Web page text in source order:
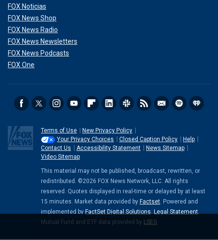
FOX Noticias
FOX News Shop
FOX News Radio
FOX News Newsletters
FOX News Podcasts
FOX One
Terms of Use
New Privacy Policy
Your Privacy Choices
Closed Caption Policy
Help
Contact Us
Accessibility Statement
News Sitemap
Video Sitemap
This material may not be published, broadcast, rewritten, or
redistributed. ©2026 FOX News Network, LLC. All rights
reserved. Quotes displayed in real-time or delayed by at least
15 minutes. Market data provided by Factset. Powered and
implemented by FactSet Digital Solutions. Legal Statement.
Mutual Fund and ETF data provided by LSEG.